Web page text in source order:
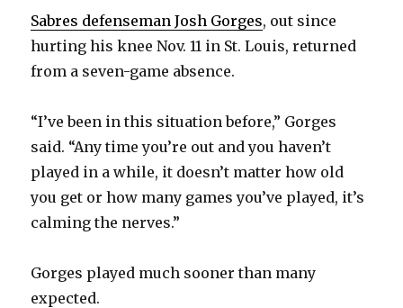
Sabres defenseman Josh Gorges, out since
hurting his knee Nov. 11 in St. Louis, returned
from a seven-game absence.
“I’ve been in this situation before,” Gorges
said. “Any time you’re out and you haven’t
played in a while, it doesn’t matter how old
you get or how many games you’ve played, it’s
calming the nerves.”
Gorges played much sooner than many
expected.